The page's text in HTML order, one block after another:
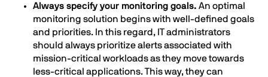
Always specify your monitoring goals. An optimal
monitoring solution begins with well-defined goals
and priorities. In this regard, IT administrators
should always prioritize alerts associated with
mission-critical workloads as they move towards
less-critical applications. This way, they can